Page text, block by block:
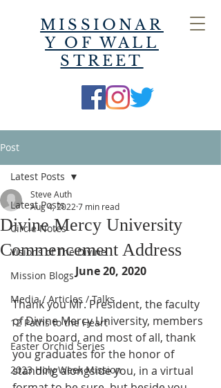
MISSIONAR
Y OF WALL
STREET
Post
Latest Posts
Circle Notes
Visions of The Divine
Mission Blogs
Media / Articles / Talks
12 Paths to the Heart
Easter Orchid Series
2023 Holy Week Mission
Latest Posts
Divine Mercy University
Commencement Address
Steve Auth
Aug 4, 2022 7 min read
June 20, 2020
Thank you Mr. President, the faculty
of Divine Mercy University, members
of the board, and most of all, thank
you graduates for the honor of
standing alongside you, in a virtual